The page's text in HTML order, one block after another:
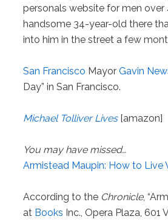
personals website for men over
handsome 34-year-old there
into him in the street a few
San Francisco MayorGavin
Day” in San Francisco.
Michael Tolliver Lives[amazon]
You may have missed…
Armistead Maupin: How to Live
According to the Chronicle,
at Books Inc., Opera Plaza, 601